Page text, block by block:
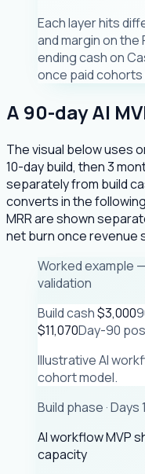
Each layer hits
and margin on the
ending cash on
once paid cohorts
A 90-day AI
The visual below uses
10-day build, then 3
separately from build
converts in the
MRR are shown
net burn once revenue
Worked example
validation
Build cash$3,000
$11,070Day-90
Illustrative AI
cohort model.
Build phase · Days
AI workflow MVP
capacity